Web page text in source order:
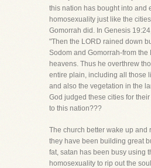
this nation has bought into and
homosexuality just like the
Gomorrah did. In Genesis
"Then the LORD rained down
Sodom and Gomorrah-from the
heavens. Thus he overthrew
entire plain, including all those
and also the vegetation in the
God judged these cities for
to this nation???
The church better wake up and
they have been building great
fat, satan has been busy using
homosexuality to rip out the